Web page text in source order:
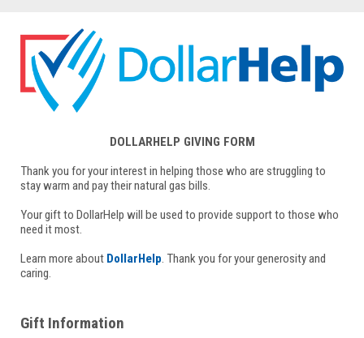
DOLLARHELP GIVING FORM
Thank you for your interest in helping those who are struggling to
stay warm and pay their natural gas bills.
Your gift to DollarHelp will be used to provide support to those who
need it most.
Learn more about DollarHelp. Thank you for your generosity and
caring.
Gift Information